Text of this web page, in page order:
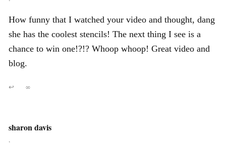
How funny that I watched your video and thought, dang
she has the coolest stencils! The next thing I see is a
chance to win one!?!? Whoop whoop! Great video and
blog.
↩ ∞
sharon davis
,